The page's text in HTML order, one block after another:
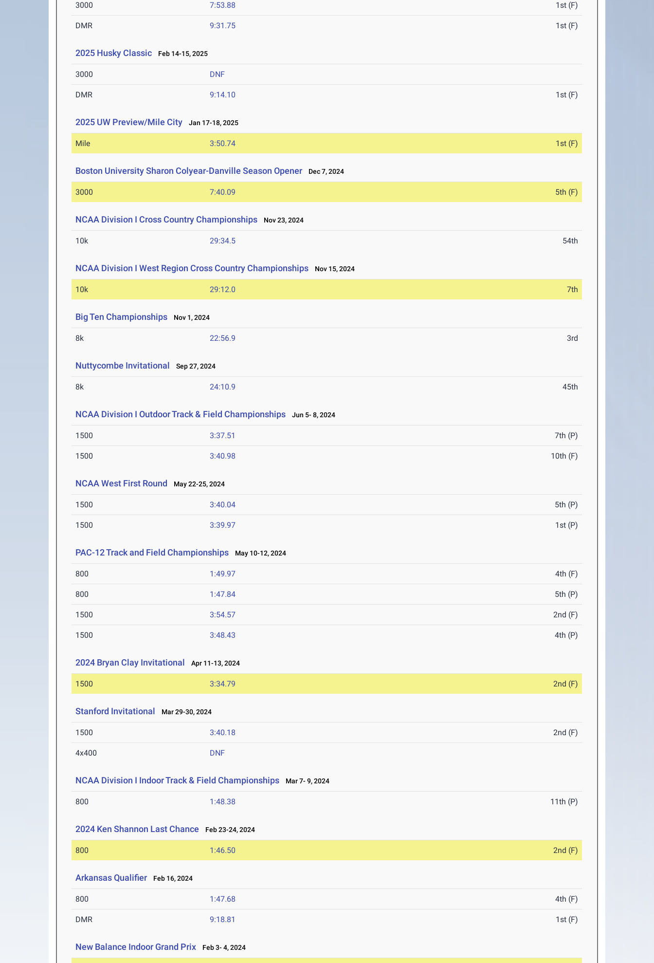
3000 7:53.88 1st (F)
DMR 9:31.75 1st (F)
2025 Husky Classic Feb 14-15, 2025
3000 DNF
DMR 9:14.10 1st (F)
2025 UW Preview/Mile City Jan 17-18, 2025
Mile 3:50.74 1st (F)
Boston University Sharon Colyear-Danville Season Opener Dec 7, 2024
3000 7:40.09 5th (F)
NCAA Division I Cross Country Championships Nov 23, 2024
10k 29:34.5 54th
NCAA Division I West Region Cross Country Championships Nov 15, 2024
10k 29:12.0 7th
Big Ten Championships Nov 1, 2024
8k 22:56.9 3rd
Nuttycombe Invitational Sep 27, 2024
8k 24:10.9 45th
NCAA Division I Outdoor Track & Field Championships Jun 5- 8, 2024
1500 3:37.51 7th (P)
1500 3:40.98 10th (F)
NCAA West First Round May 22-25, 2024
1500 3:40.04 5th (P)
1500 3:39.97 1st (P)
PAC-12 Track and Field Championships May 10-12, 2024
800 1:49.97 4th (F)
800 1:47.84 5th (P)
1500 3:54.57 2nd (F)
1500 3:48.43 4th (P)
2024 Bryan Clay Invitational Apr 11-13, 2024
1500 3:34.79 2nd (F)
Stanford Invitational Mar 29-30, 2024
1500 3:40.18 2nd (F)
4x400 DNF
NCAA Division I Indoor Track & Field Championships Mar 7- 9, 2024
800 1:48.38 11th (P)
2024 Ken Shannon Last Chance Feb 23-24, 2024
800 1:46.50 2nd (F)
Arkansas Qualifier Feb 16, 2024
800 1:47.68 4th (F)
DMR 9:18.81 1st (F)
New Balance Indoor Grand Prix Feb 3- 4, 2024